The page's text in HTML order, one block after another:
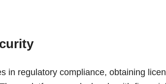
in regulatory compliance, obtaining licen